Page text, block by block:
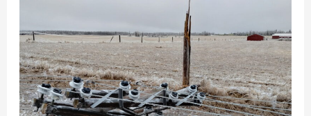
Moving
Into
Storm
Recovery
&
Cleanup